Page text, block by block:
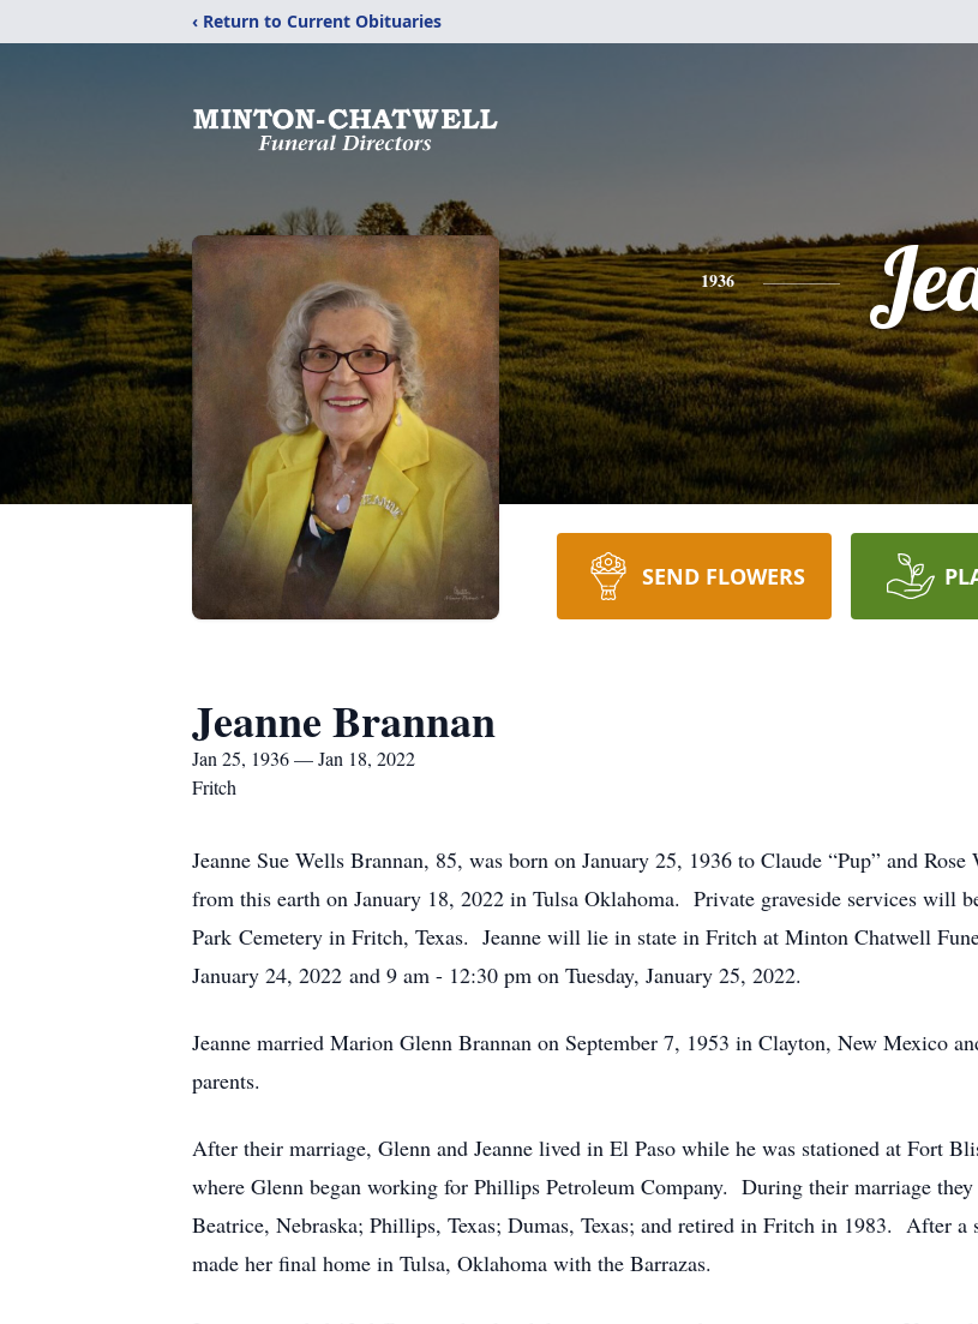
‹ Return to Current Obituaries
1936
SEND FLOWERS
Jeanne Brannan
Jan 25, 1936 — Jan 18, 2022
Fritch
Jeanne Sue Wells Brannan, 85, was born on January 25, 1936 to Claude “Pup” and
from this earth on January 18, 2022 in Tulsa Oklahoma. Private graveside services will
Park Cemetery in Fritch, Texas. Jeanne will lie in state in Fritch at Minton Chatwell
January 24, 2022 and 9 am - 12:30 pm on Tuesday, January 25, 2022.
Jeanne married Marion Glenn Brannan on September 7, 1953 in Clayton, New Mexico
parents.
After their marriage, Glenn and Jeanne lived in El Paso while he was stationed at Fort
where Glenn began working for Phillips Petroleum Company. During their marriage
Beatrice, Nebraska; Phillips, Texas; Dumas, Texas; and retired in Fritch in 1983. After a
made her final home in Tulsa, Oklahoma with the Barrazas.